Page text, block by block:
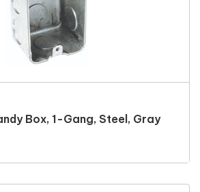
Box, 1-Gang, Steel, Gray